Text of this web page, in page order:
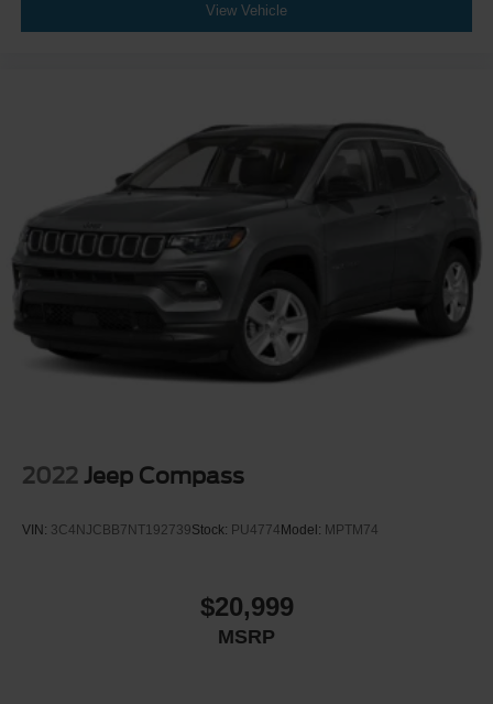
View Vehicle
2022 Jeep Compass
VIN: 3C4NJCBB7NT192739Stock: PU4774 Model: MPTM74
$20,999
MSRP